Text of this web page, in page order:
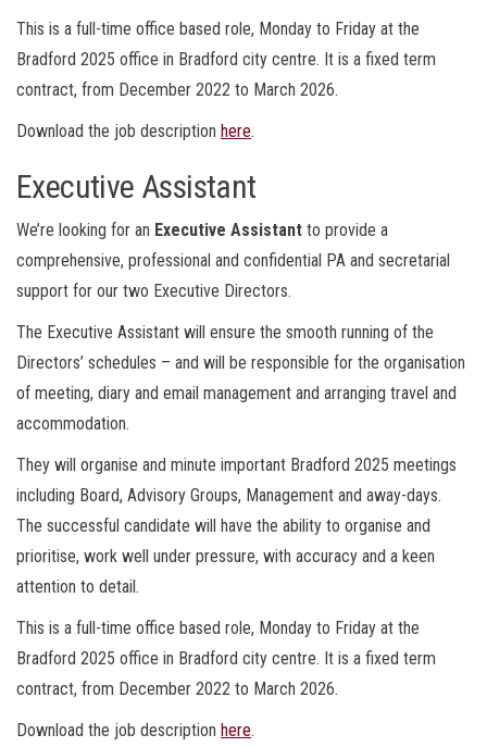
This is a full-time office based role, Monday to Friday at the
Bradford 2025 office in Bradford city centre. It is a fixed term
contract, from December 2022 to March 2026.
Download the job description here.
Executive Assistant
We’re looking for an Executive Assistant to provide a
comprehensive, professional and confidential PA and secretarial
support for our two Executive Directors.
The Executive Assistant will ensure the smooth running of the
Directors’ schedules – and will be responsible for the organisation
of meeting, diary and email management and arranging travel and
accommodation.
They will organise and minute important Bradford 2025 meetings
including Board, Advisory Groups, Management and away-days.
The successful candidate will have the ability to organise and
prioritise, work well under pressure, with accuracy and a keen
attention to detail.
This is a full-time office based role, Monday to Friday at the
Bradford 2025 office in Bradford city centre. It is a fixed term
contract, from December 2022 to March 2026.
Download the job description here.